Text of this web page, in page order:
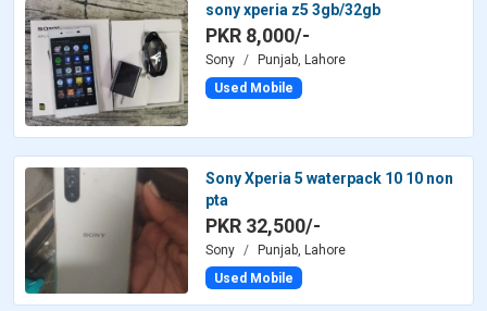
sony xperia z5 3gb/32gb
PKR 8,000/-
Sony
Punjab, Lahore
Used Mobile
Sony Xperia 5 waterpack 10 10 non
pta
PKR 32,500/-
Sony
Punjab, Lahore
Used Mobile